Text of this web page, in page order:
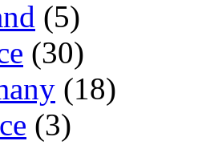
(5)
(30)
(18)
(3)